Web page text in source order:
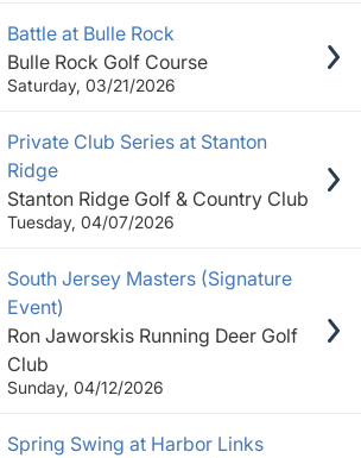
Battle at Bulle Rock
Bulle Rock Golf Course
Saturday, 03/21/2026
Private Club Series at Stanton
Ridge
Stanton Ridge Golf & Country Club
Tuesday, 04/07/2026
South Jersey Masters (Signature
Event)
Ron Jaworskis Running Deer Golf
Club
Sunday, 04/12/2026
Spring Swing at Harbor Links